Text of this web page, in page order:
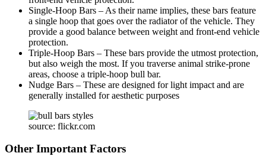
Single-Hoop Bars – As their name implies, these bars feature
a single hoop that goes over the radiator of the vehicle. They
provide a good balance between weight and front-end vehicle
protection.
Triple-Hoop Bars – These bars provide the utmost protection,
but also weigh the most. If you traverse animal strike-prone
areas, choose a triple-hoop bull bar.
Nudge Bars – These are designed for light impact and are
generally installed for aesthetic purposes
source: flickr.com
Other Important Factors